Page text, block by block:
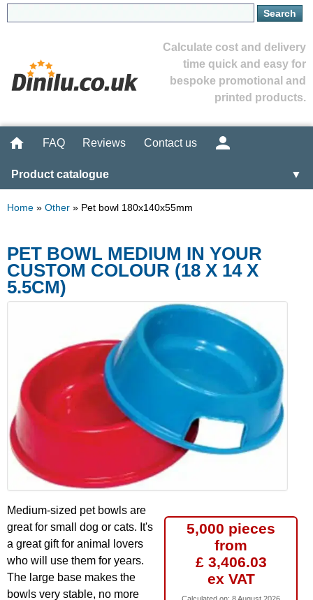
Calculate cost and delivery
time quick and easy for
bespoke promotional and
printed products.
FAQ Reviews Contact us
Product catalogue ▼
Home » Other » Pet bowl 180x140x55mm
PET BOWL MEDIUM IN YOUR
CUSTOM COLOUR (18 X 14 X
5.5CM)
5,000 pieces
from
£ 3,406.03
ex VAT
Medium-sized pet bowls are
great for small dog or cats. It's
a great gift for animal lovers
who will use them for years.
The large base makes the
bowls very stable, no more